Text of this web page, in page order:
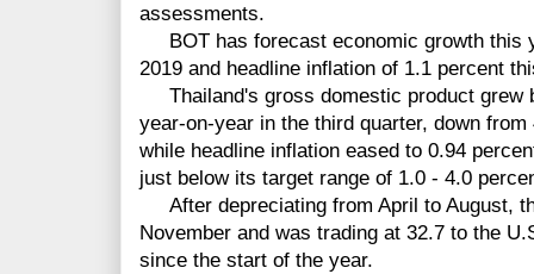
assessments.
BOT has forecast economic growth this
2019 and headline inflation of 1.1 percent
Thailand's gross domestic product grew
year-on-year in the third quarter, down
while headline inflation eased to 0.94
just below its target range of 1.0 - 4.0
After depreciating from April to August,
November and was trading at 32.7 to the
since the start of the year.